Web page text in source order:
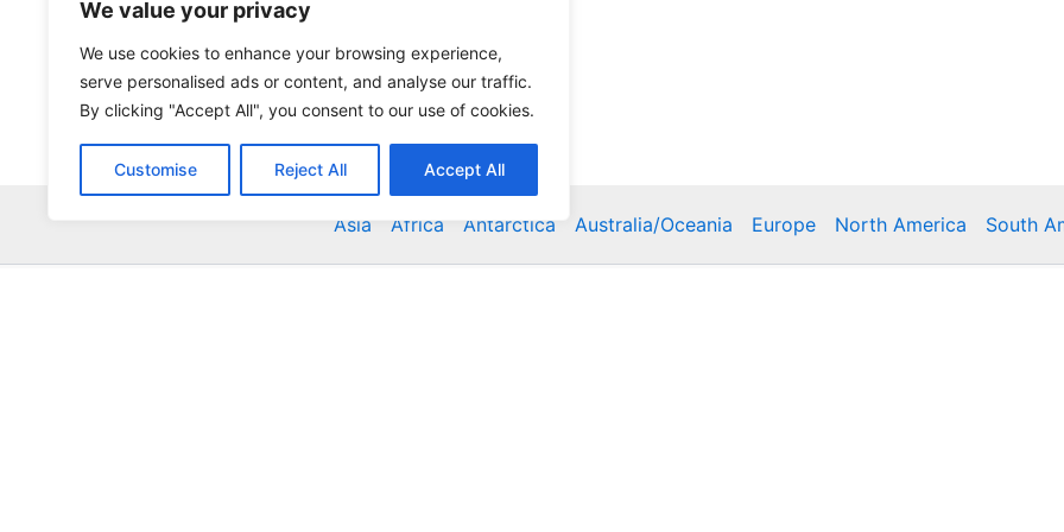
We value your privacy
We use cookies to enhance your browsing experience,
serve personalised ads or content, and analyse our traffic.
By clicking "Accept All", you consent to our use of cookies.
Customise Reject All Accept All
Asia Africa Antarctica Australia/Oceania Europe North America South